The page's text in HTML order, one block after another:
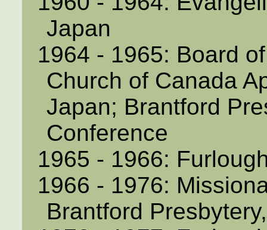
Japan
1964 - 1965: Board
Church of Canada
Japan; Brantford
Conference
1965 - 1966:
1966 - 1976:
Brantford